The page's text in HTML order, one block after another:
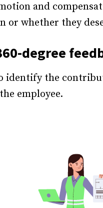
and
whether they
degree
identify the
employee.